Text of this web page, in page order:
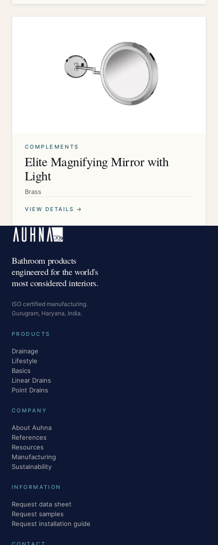
COMPLEMENTS
Elite Magnifying Mirror with
Light
Brass
VIEW DETAILS →
Bathroom products
engineered for the world's
most considered interiors.
ISO certified manufacturing.
Gurugram, Haryana, India.
PRODUCTS
Drainage
Lifestyle
Basics
Linear Drains
Point Drains
COMPANY
About Auhna
References
Resources
Manufacturing
Sustainability
INFORMATION
Request data sheet
Request samples
Request installation guide